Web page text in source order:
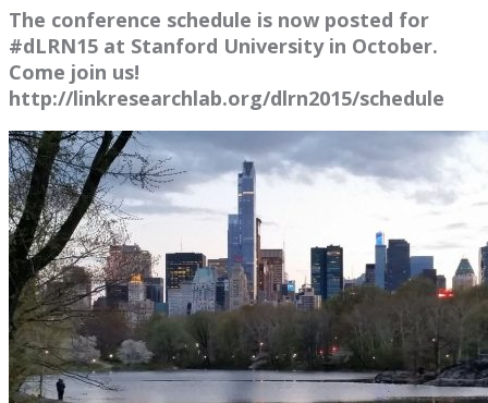
The conference schedule is now posted for
#dLRN15 at Stanford University in October.
Come join us!
http://linkresearchlab.org/dlrn2015/schedule